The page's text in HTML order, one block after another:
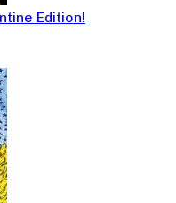
Edition!